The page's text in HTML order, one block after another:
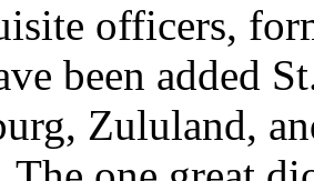
officers,
been added
Zululand,